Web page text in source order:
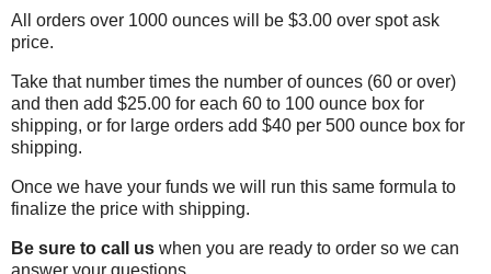
All orders over 1000 ounces will be $3.00 over spot ask
price.
Take that number times the number of ounces (60 or over)
and then add $25.00 for each 60 to 100 ounce box for
shipping, or for large orders add $40 per 500 ounce box for
shipping.
Once we have your funds we will run this same formula to
finalize the price with shipping.
Be sure to call us when you are ready to order so we can
answer your questions.